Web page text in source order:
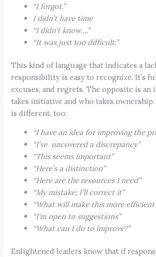
“I forgot.”
I didn’t have time
“I didn’t know….”
“It was just too difficult.”
This kind of language that indicates a
responsibility is easy to recognize. It’s
excuses, and regrets. The opposite is an
takes initiative and who takes
is different, too:
“I have an idea for improving the
“I’ve uncovered a discrepancy”
“This seems important”
“Here’s a distinction”
“Here are the resources I need”
“My mistake; I’ll correct it”
“What will make this more efficient
“I’m open to suggestions”
“What can I do to improve?”
Enlightened leaders know that if